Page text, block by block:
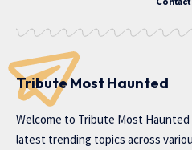
Tribute Most Haunted
Welcome to Tribute Most Haunted
latest trending topics across